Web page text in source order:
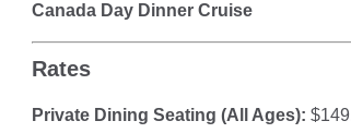
Canada Day Dinner Cruise
Rates
Private Dining Seating (All Ages):